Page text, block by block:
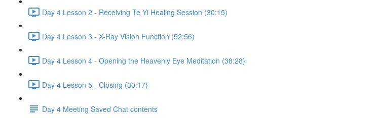
Day 4 Lesson 2 - Receiving Te Yi Healing Session (30:15)
Day 4 Lesson 3 - X-Ray Vision Function (52:56)
Day 4 Lesson 4 - Opening the Heavenly Eye Meditation (38:28)
Day 4 Lesson 5 - Closing (30:17)
Day 4 Meeting Saved Chat contents